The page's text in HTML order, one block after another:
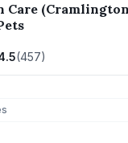
Care
(457)